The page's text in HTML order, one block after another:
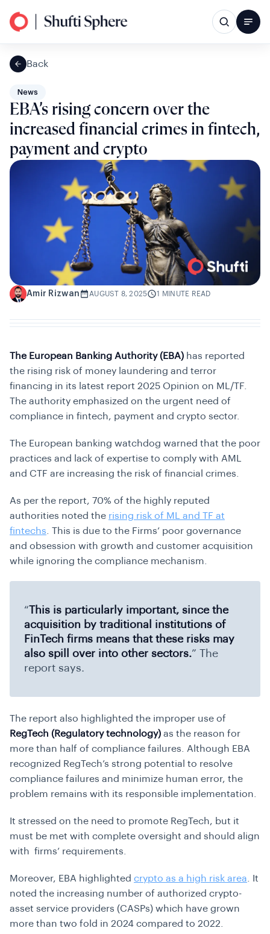
Back
News
EBA’s rising concern over the
increased financial crimes in fintech,
payment and crypto
A Amir Rizwan AUGUST 8, 2025 1 MINUTE READ
The European Banking Authority (EBA) has reported
the rising risk of money laundering and terror
financing in its latest report 2025 Opinion on ML/TF.
The authority emphasized on the urgent need of
compliance in fintech, payment and crypto sector.
The European banking watchdog warned that the poor
practices and lack of expertise to comply with AML
and CTF are increasing the risk of financial crimes.
As per the report, 70% of the highly reputed
authorities noted the rising risk of ML and TF at
fintechs. This is due to the Firms’ poor governance
and obsession with growth and customer acquisition
while ignoring the compliance mechanism.
“ This is particularly important, since the
acquisition by traditional institutions of
FinTech firms means that these risks may
also spill over into other sectors.” The
report says.
The report also highlighted the improper use of
RegTech (Regulatory technology) as the reason for
more than half of compliance failures. Although EBA
recognized RegTech’s strong potential to resolve
compliance failures and minimize human error, the
problem remains with its responsible implementation.
It stressed on the need to promote RegTech, but it
must be met with complete oversight and should align
with firms’ requirements.
Moreover, EBA highlighted crypto as a high risk area. It
noted the increasing number of authorized crypto-
asset service providers (CASPs) which have grown
more than two fold in 2024 compared to 2022.